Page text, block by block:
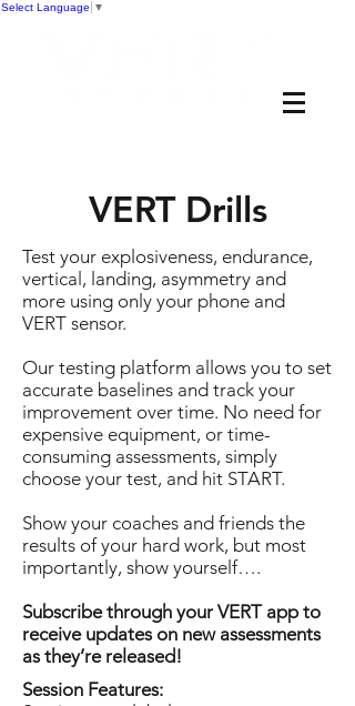
Select Language ▼
VERT Drills
Test your explosiveness, endurance,
vertical, landing, asymmetry and
more using only your phone and
VERT sensor.
Our testing platform allows you to set
accurate baselines and track your
improvement over time. No need for
expensive equipment, or time-
consuming assessments, simply
choose your test, and hit START.
Show your coaches and friends the
results of your hard work, but most
importantly, show yourself….
Subscribe through your VERT app to
receive updates on new assessments
as they’re released!
Session Features: